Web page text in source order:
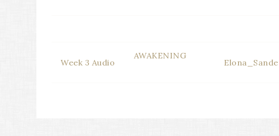
Week 3 Audio
AWAKENING
E